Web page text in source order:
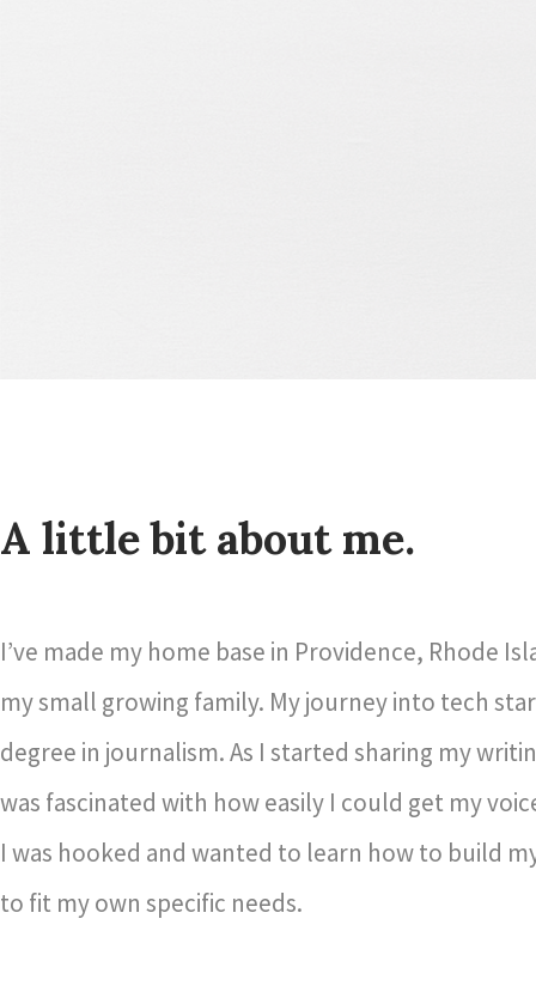
A little bit about me.
I’ve made my home base in Providence, Rhode
my small growing family. My journey into tech
degree in journalism. As I started sharing my
was fascinated with how easily I could get my
I was hooked and wanted to learn how to build
to fit my own specific needs.